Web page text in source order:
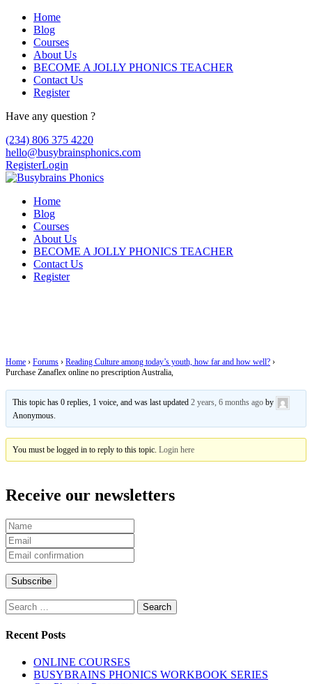
Home
Blog
Courses
About Us
BECOME A JOLLY PHONICS TEACHER
Contact Us
Register
Have any question ?
(234) 806 375 4220
hello@busybrainsphonics.com
RegisterLogin
Home
Blog
Courses
About Us
BECOME A JOLLY PHONICS TEACHER
Contact Us
Register
Home › Forums › Reading Culture among today’s youth, how far and how well? ›
Purchase Zanaflex online no prescription Australia,
This topic has 0 replies, 1 voice, and was last updated2 years, 6 months ago by
Anonymous.
You must be logged in to reply to this topic.Login here
Receive our newsletters
Search
for:
Recent Posts
ONLINE COURSES
BUSYBRAINS PHONICS WORKBOOK SERIES